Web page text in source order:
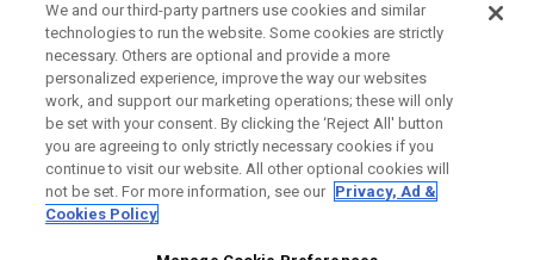
CORPORATE
We and our third-party partners use cookies and similar
technologies to run the website. Some cookies are strictly
necessary. Others are optional and provide a more
personalized experience, improve the way our websites
work, and support our marketing operations; these will only
be set with your consent. By clicking the ‘Reject All' button
you are agreeing to only strictly necessary cookies if you
continue to visit our website. All other optional cookies will
not be set. For more information, see our Privacy, Ad &
Cookies Policy